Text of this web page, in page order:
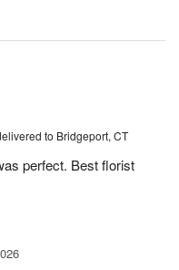
to Bridgeport, CT
perfect. Best florist